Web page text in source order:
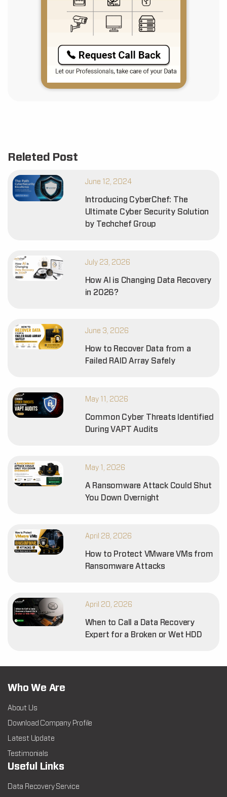
Releted Post
June 12, 2024
Introducing CyberChef: The
Ultimate Cyber Security Solution
by Techchef Group
July 23, 2026
How AI is Changing Data Recovery
in 2026?
June 3, 2026
How to Recover Data from a
Failed RAID Array Safely
May 11, 2026
Common Cyber Threats Identified
During VAPT Audits
May 1, 2026
A Ransomware Attack Could Shut
You Down Overnight
April 28, 2026
How to Protect VMware VMs from
Ransomware Attacks
April 20, 2026
When to Call a Data Recovery
Expert for a Broken or Wet HDD
Who We Are
About Us
Download Company Profile
Latest Update
Testimonials
Useful Links
Data Recovery Service